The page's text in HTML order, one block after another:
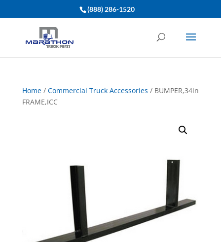
(888) 286-1520
Home/ Commercial Truck Accessories / BUMPER,34in
FRAME,ICC